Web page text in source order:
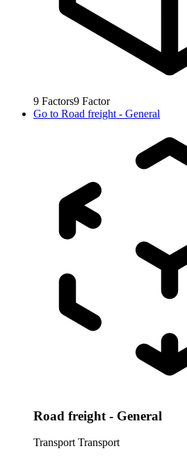
9 Factors9 Factor
Go to Road freight - General
Road freight - General
Transport Transport